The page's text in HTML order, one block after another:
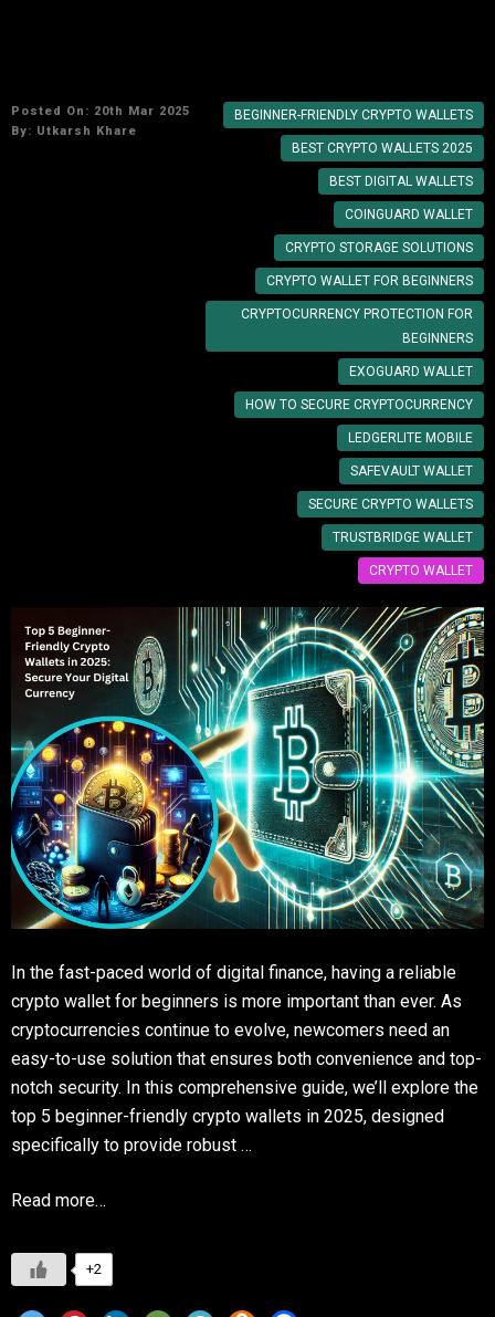
Posted On: 20th Mar 2025
By: Utkarsh Khare
BEGINNER-FRIENDLY CRYPTO WALLETS
BEST CRYPTO WALLETS 2025
BEST DIGITAL WALLETS
COINGUARD WALLET
CRYPTO STORAGE SOLUTIONS
CRYPTO WALLET FOR BEGINNERS
CRYPTOCURRENCY PROTECTION FOR
BEGINNERS
EXOGUARD WALLET
HOW TO SECURE CRYPTOCURRENCY
LEDGERLITE MOBILE
SAFEVAULT WALLET
SECURE CRYPTO WALLETS
TRUSTBRIDGE WALLET
CRYPTO WALLET
In the fast-paced world of digital finance, having a reliable
crypto wallet for beginners is more important than ever. As
cryptocurrencies continue to evolve, newcomers need an
easy-to-use solution that ensures both convenience and top-
notch security. In this comprehensive guide, we’ll explore the
top 5 beginner-friendly crypto wallets in 2025, designed
specifically to provide robust …
Read more…
+2